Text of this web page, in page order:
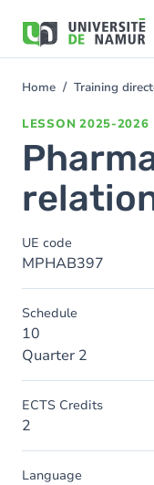
main
You
Home Training
LESSON 2025-2026
UE code
MPHAB397
Schedule
10
Quarter 2
ECTS Credits
2
Language